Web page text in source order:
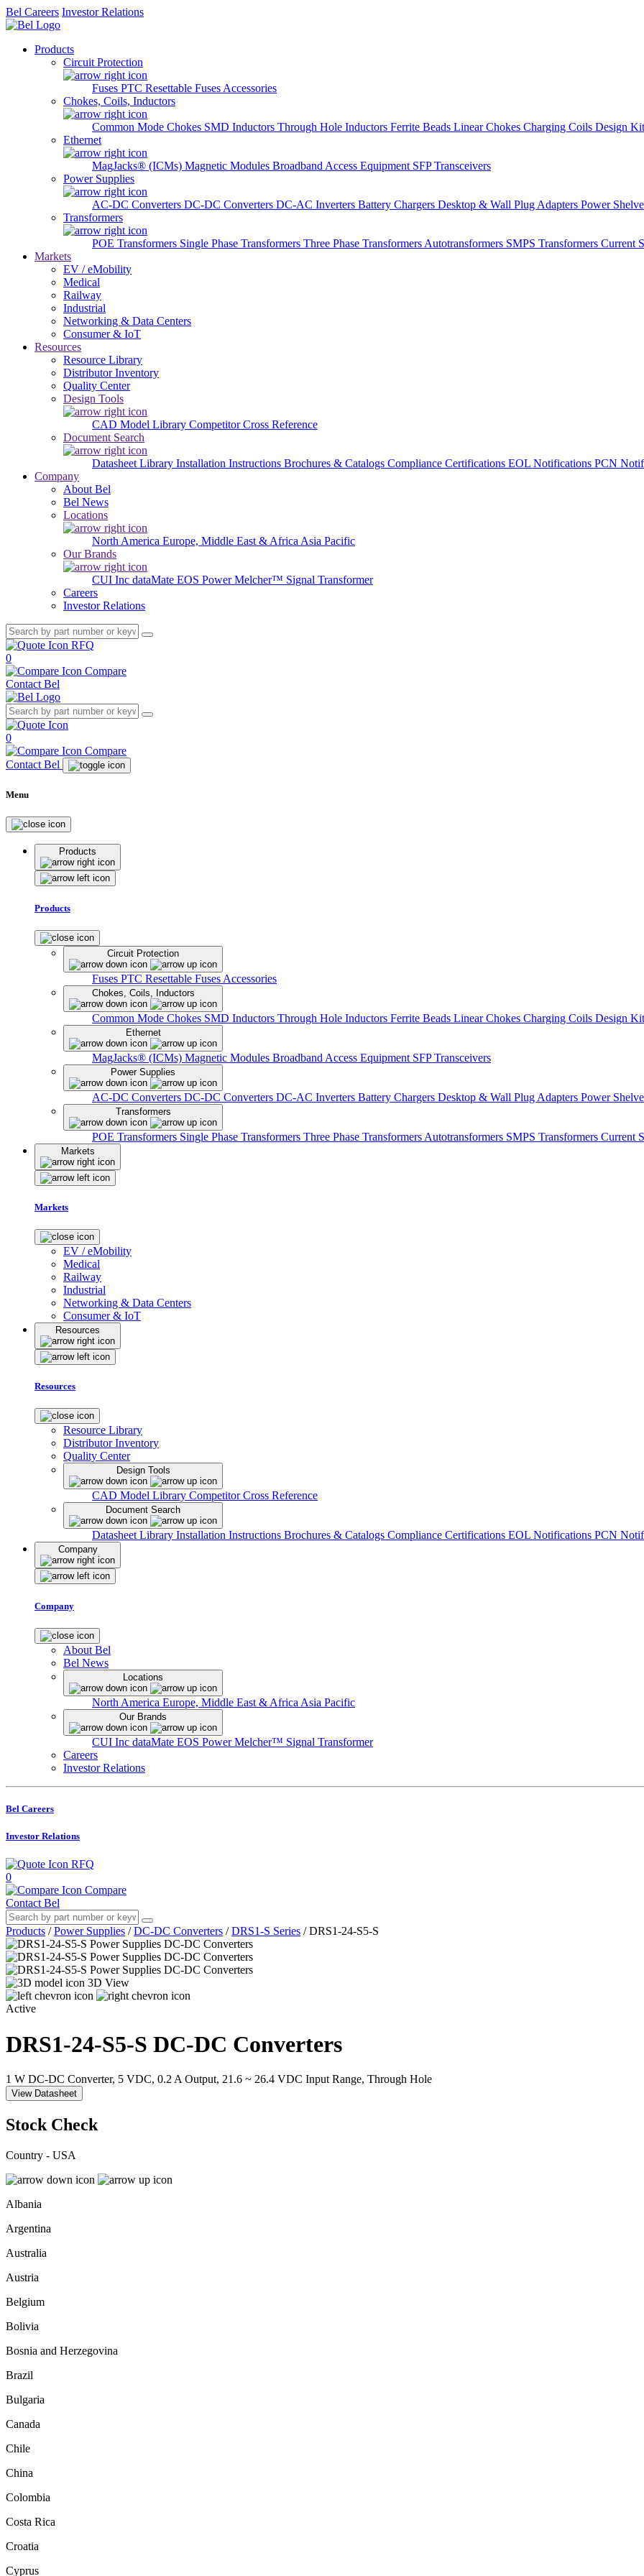
Bel Careers Investor Relations
Products
Circuit Protection
Fuses PTC Resettable Fuses Accessories
Chokes, Coils, Inductors
Common Mode Chokes SMD Inductors Through Hole Inductors Ferrite Beads Linear Chokes Charging Coils Design
Ethernet
MagJacks® (ICMs) Magnetic Modules Broadband Access Equipment SFP Transceivers
Power Supplies
AC-DC Converters DC-DC Converters DC-AC Inverters Battery Chargers Desktop & Wall Plug Adapters Power
Transformers
POE Transformers Single Phase Transformers Three Phase Transformers Autotransformers SMPS Transformers Current
Markets
EV / eMobility
Medical
Railway
Industrial
Networking & Data Centers
Consumer & IoT
Resources
Resource Library
Distributor Inventory
Quality Center
Design Tools
CAD Model Library Competitor Cross Reference
Document Search
Datasheet Library Installation Instructions Brochures & Catalogs Compliance Certifications EOL Notifications PCN
Company
About Bel
Bel News
Locations
North America Europe, Middle East & Africa Asia Pacific
Our Brands
CUI Inc dataMate EOS PowerMelcher™ Signal Transformer
Careers
Investor Relations
RFQ
0
Compare
Contact Bel
0
Compare
Contact Bel
Menu
Products
Products
Circuit Protection
Fuses PTC Resettable Fuses Accessories
Chokes, Coils, Inductors
Common Mode Chokes SMD Inductors Through Hole Inductors Ferrite Beads Linear Chokes Charging Coils Design
Ethernet
MagJacks® (ICMs) Magnetic Modules Broadband Access Equipment SFP Transceivers
Power Supplies
AC-DC Converters DC-DC Converters DC-AC Inverters Battery Chargers Desktop & Wall Plug Adapters Power
Transformers
POE Transformers Single Phase Transformers Three Phase Transformers Autotransformers SMPS Transformers Current
Markets
Markets
EV / eMobility
Medical
Railway
Industrial
Networking & Data Centers
Consumer & IoT
Resources
Resources
Resource Library
Distributor Inventory
Quality Center
Design Tools
CAD Model Library Competitor Cross Reference
Document Search
Datasheet Library Installation Instructions Brochures & Catalogs Compliance Certifications EOL Notifications PCN
Company
Company
About Bel
Bel News
Locations
North America Europe, Middle East & Africa Asia Pacific
Our Brands
CUI Inc dataMate EOS PowerMelcher™ Signal Transformer
Careers
Investor Relations
Bel Careers
Investor Relations
RFQ
0
Compare
Contact Bel
Products / Power Supplies / DC-DC Converters / DRS1-S Series / DRS1-24-S5-S
3D View
Active
DRS1-24-S5-S DC-DC Converters
1 W DC-DC Converter, 5 VDC, 0.2 A Output, 21.6 ~ 26.4 VDC Input Range, Through Hole
View Datasheet
Stock Check
Country - USA
Albania
Argentina
Australia
Austria
Belgium
Bolivia
Bosnia and Herzegovina
Brazil
Bulgaria
Canada
Chile
China
Colombia
Costa Rica
Croatia
Cyprus